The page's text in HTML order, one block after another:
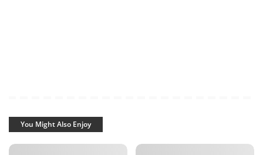
You Might Also Enjoy